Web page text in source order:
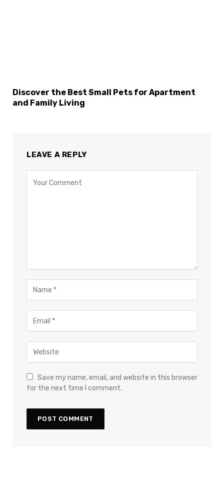
Discover the Best Small Pets for Apartment
and Family Living
LEAVE A REPLY
Save my name, email, and website in this browser
for the next time I comment.